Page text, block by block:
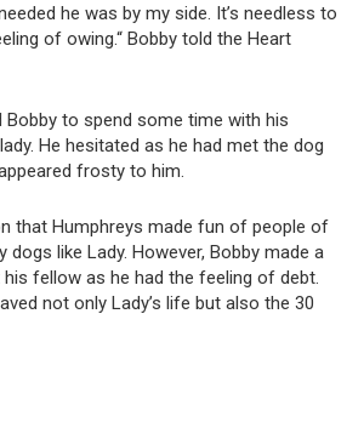
he was by my side. It’s needless to
of owing.“ Bobby told the Heart
Bobby to spend some time with his
He hesitated as he had met the dog
frosty to him.
that Humphreys made fun of people of
dogs like Lady. However, Bobby made a
fellow as he had the feeling of debt.
not only Lady’s life but also the 30